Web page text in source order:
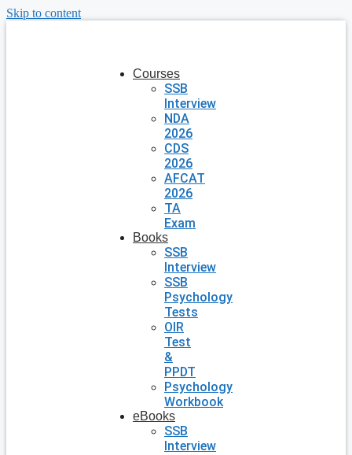
Skip to content
Courses
SSB
Interview
NDA
2026
CDS
2026
AFCAT
2026
TA
Exam
Books
SSB
Interview
SSB
Psychology
Tests
OIR
Test
&
PPDT
Psychology
Workbook
eBooks
SSB
Interview